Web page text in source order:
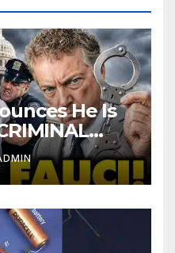
He Is
To DOJ: